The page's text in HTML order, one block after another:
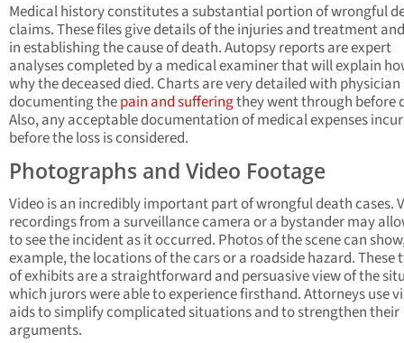
Medical history constitutes a substantial portion of wrongful
claims. These files give details of the injuries and treatment
in establishing the cause of death. Autopsy reports are expert
analyses completed by a medical examiner that will explain
why the deceased died. Charts are very detailed with
documenting thepain and sufferingthey went through before
Also, any acceptable documentation of medical expenses
before the loss is considered.
Photographs and Video Footage
Video is an incredibly important part of wrongful death cases.
recordings from a surveillance camera or a bystander may
to see the incident as it occurred. Photos of the scene can
example, the locations of the cars or a roadside hazard. These
of exhibits are a straightforward and persuasive view of the
which jurors were able to experience firsthand. Attorneys use
aids to simplify complicated situations and to strengthen their
arguments.